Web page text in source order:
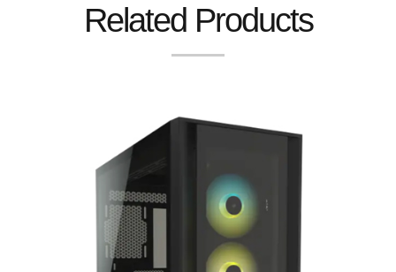
Related Products